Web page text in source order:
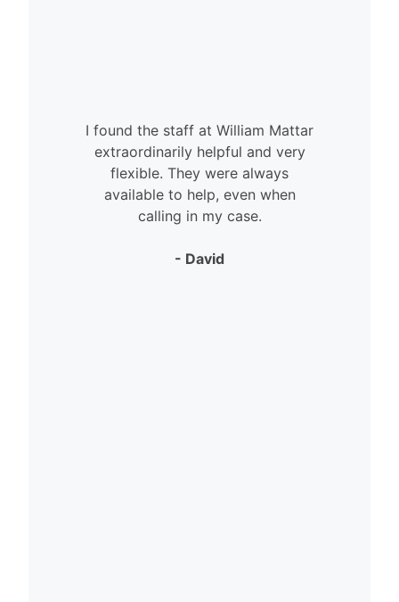
I found the staff at William Mattar
extraordinarily helpful and very
flexible. They were always
available to help, even when
calling in my case.
- David